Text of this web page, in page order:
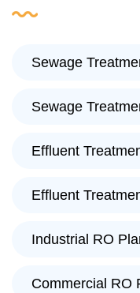
Sewage
Sewage
Effluent
Effluent
Industrial RO
Commercial RO